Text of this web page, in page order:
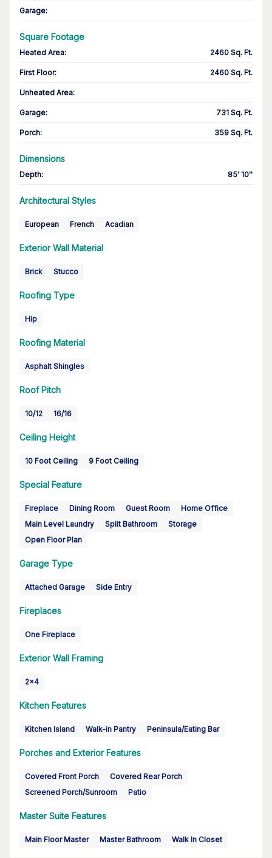
Garage:
Square Footage
Heated Area: 2460 Sq. Ft.
First Floor: 2460 Sq. Ft.
Unheated Area:
Garage: 731 Sq. Ft.
Porch: 359 Sq. Ft.
Dimensions
Depth: 85' 10''
Architectural Styles
European French Acadian
Exterior Wall Material
Brick Stucco
Roofing Type
Hip
Roofing Material
Asphalt Shingles
Roof Pitch
10/12 16/16
Ceiling Height
10 Foot Ceiling 9 Foot Ceiling
Special Feature
Fireplace Dining Room Guest Room
Home Office
Main Level Laundry
Split Bathroom
Storage
Open Floor Plan
Garage Type
Attached Garage Side Entry
Fireplaces
One Fireplace
Exterior Wall Framing
2x4
Kitchen Features
Kitchen Island Walk-in Pantry Peninsula/Eating Bar
Porches and Exterior Features
Covered Front Porch
Covered Rear Porch
Screened Porch/Sunroom
Patio
Master Suite Features
Main Floor Master Master Bathroom Walk In Closet